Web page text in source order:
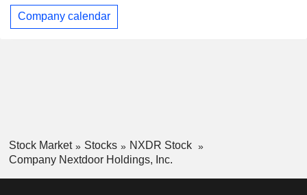
Company calendar
Stock Market Stocks
NXDR Stock
Company Nextdoor Holdings, Inc.